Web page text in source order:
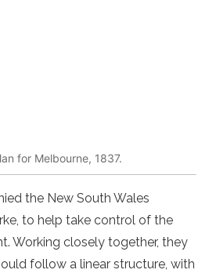
for Melbourne, 1837.
the New South Wales
to help take control of the
Working closely together, they
follow a linear structure, with